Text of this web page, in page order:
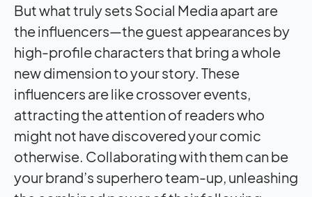
But what truly sets Social Media apart are
the influencers—the guest appearances by
high-profile characters that bring a whole
new dimension to your story. These
influencers are like crossover events,
attracting the attention of readers who
might not have discovered your comic
otherwise. Collaborating with them can be
your brand’s superhero team-up, unleashing